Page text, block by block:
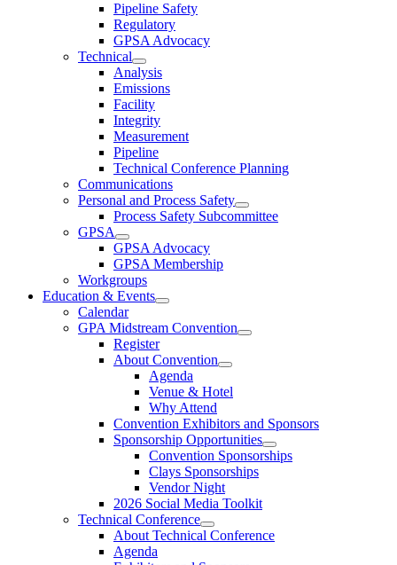
Pipeline Safety
Regulatory
GPSA Advocacy
Technical
Analysis
Emissions
Facility
Integrity
Measurement
Pipeline
Technical Conference Planning
Communications
Personal and Process Safety
Process Safety Subcommittee
GPSA
GPSA Advocacy
GPSA Membership
Workgroups
Education & Events
Calendar
GPA Midstream Convention
Register
About Convention
Agenda
Venue & Hotel
Why Attend
Convention Exhibitors and Sponsors
Sponsorship Opportunities
Convention Sponsorships
Clays Sponsorships
Vendor Night
2026 Social Media Toolkit
Technical Conference
About Technical Conference
Agenda